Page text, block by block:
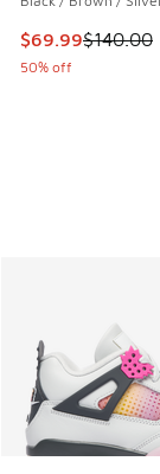
This item is on
$69.99$140.00
50% off